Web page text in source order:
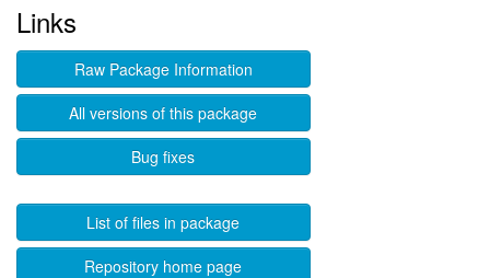
Links
Raw Package Information
All versions of this package
Bug fixes
List of files in package
Repository home page